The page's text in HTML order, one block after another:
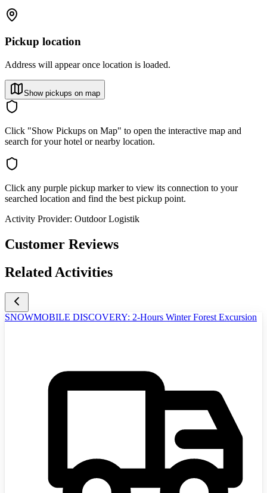
Pickup location
Address will appear once location is loaded.
Show pickups on map
Click "Show Pickups on Map" to open the interactive map and
search for your hotel or nearby location.
Click any purple pickup marker to view its connection to your
searched location and find the best pickup point.
Activity Provider: Outdoor Logistik
Customer Reviews
Related Activities
SNOWMOBILE DISCOVERY: 2-Hours Winter Forest Excursion